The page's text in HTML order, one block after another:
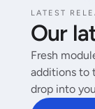
LATEST
Our
Fresh
additions to
drop into